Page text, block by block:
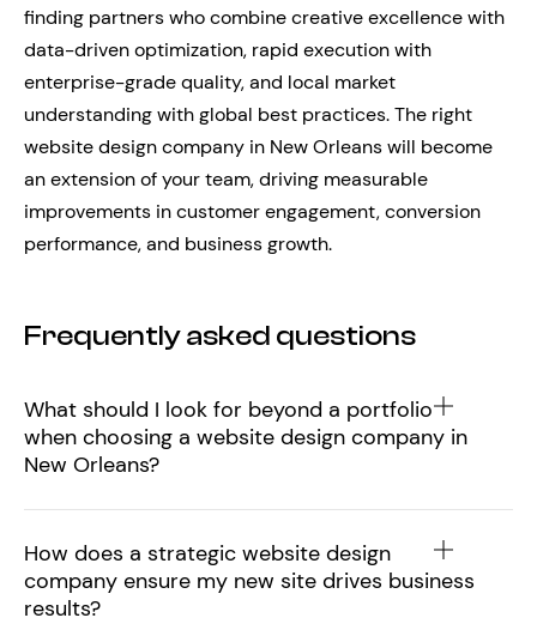
finding partners who combine creative excellence with
data-driven optimization, rapid execution with
enterprise-grade quality, and local market
understanding with global best practices. The right
website design company in New Orleans will become
an extension of your team, driving measurable
improvements in customer engagement, conversion
performance, and business growth.
Frequently asked questions
What should I look for beyond a portfolio
when choosing a website design company in
New Orleans?
How does a strategic website design
company ensure my new site drives business
results?